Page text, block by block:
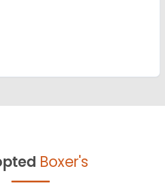
Boxer's